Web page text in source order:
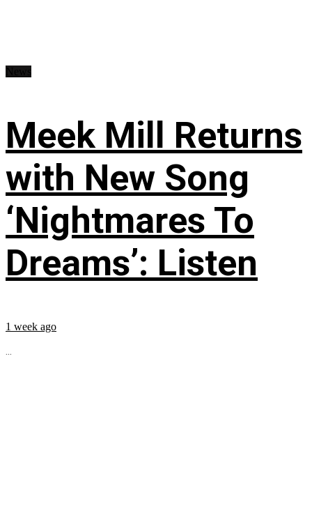
Meek Mill Returns
with New Song
‘Nightmares To
Dreams’: Listen
1 week ago
...